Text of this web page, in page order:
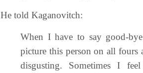
He told Kaganovitch:
When I have to say good-
picture this person on all fours
disgusting. Sometimes I